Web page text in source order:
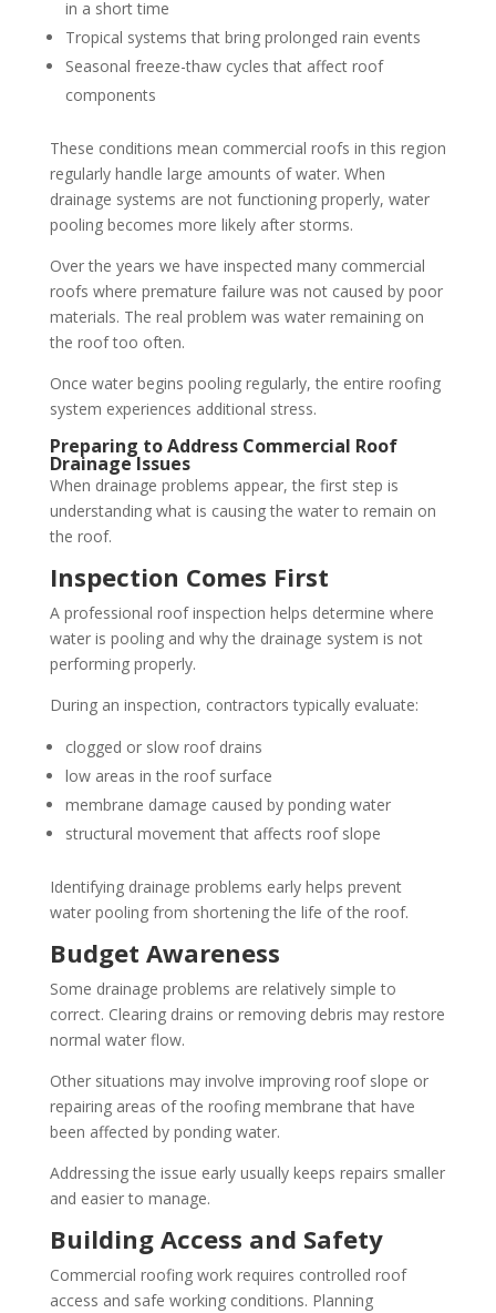
in a short time
Tropical systems that bring prolonged rain events
Seasonal freeze-thaw cycles that affect roof
components
These conditions mean commercial roofs in this region
regularly handle large amounts of water. When
drainage systems are not functioning properly, water
pooling becomes more likely after storms.
Over the years we have inspected many commercial
roofs where premature failure was not caused by poor
materials. The real problem was water remaining on
the roof too often.
Once water begins pooling regularly, the entire roofing
system experiences additional stress.
Preparing to Address Commercial Roof
Drainage Issues
When drainage problems appear, the first step is
understanding what is causing the water to remain on
the roof.
Inspection Comes First
A professional roof inspection helps determine where
water is pooling and why the drainage system is not
performing properly.
During an inspection, contractors typically evaluate:
clogged or slow roof drains
low areas in the roof surface
membrane damage caused by ponding water
structural movement that affects roof slope
Identifying drainage problems early helps prevent
water pooling from shortening the life of the roof.
Budget Awareness
Some drainage problems are relatively simple to
correct. Clearing drains or removing debris may restore
normal water flow.
Other situations may involve improving roof slope or
repairing areas of the roofing membrane that have
been affected by ponding water.
Addressing the issue early usually keeps repairs smaller
and easier to manage.
Building Access and Safety
Commercial roofing work requires controlled roof
access and safe working conditions. Planning